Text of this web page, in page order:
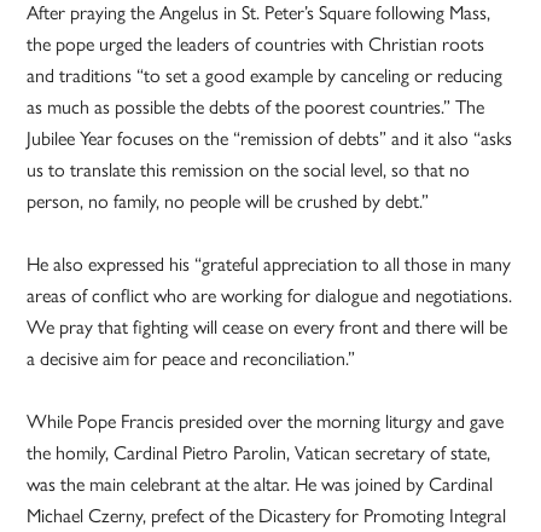
After praying the Angelus in St. Peter’s Square following Mass,
the pope urged the leaders of countries with Christian roots
and traditions “to set a good example by canceling or reducing
as much as possible the debts of the poorest countries.” The
Jubilee Year focuses on the “remission of debts” and it also “asks
us to translate this remission on the social level, so that no
person, no family, no people will be crushed by debt.”
He also expressed his “grateful appreciation to all those in many
areas of conflict who are working for dialogue and negotiations.
We pray that fighting will cease on every front and there will be
a decisive aim for peace and reconciliation.”
While Pope Francis presided over the morning liturgy and gave
the homily, Cardinal Pietro Parolin, Vatican secretary of state,
was the main celebrant at the altar. He was joined by Cardinal
Michael Czerny, prefect of the Dicastery for Promoting Integral